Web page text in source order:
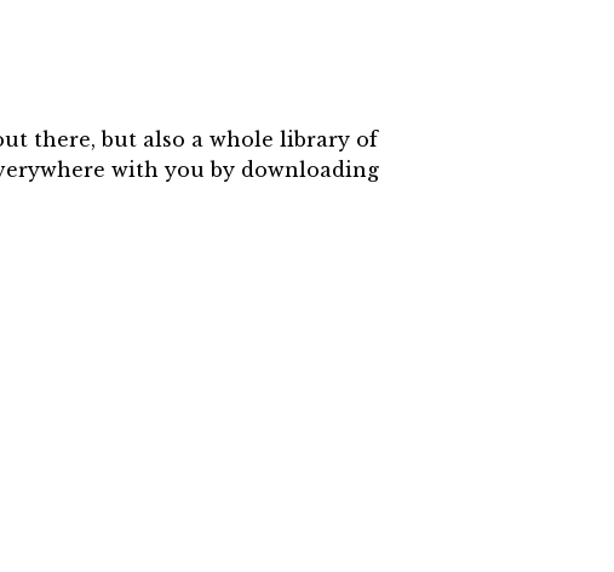
there, but also a whole library of
with you by downloading